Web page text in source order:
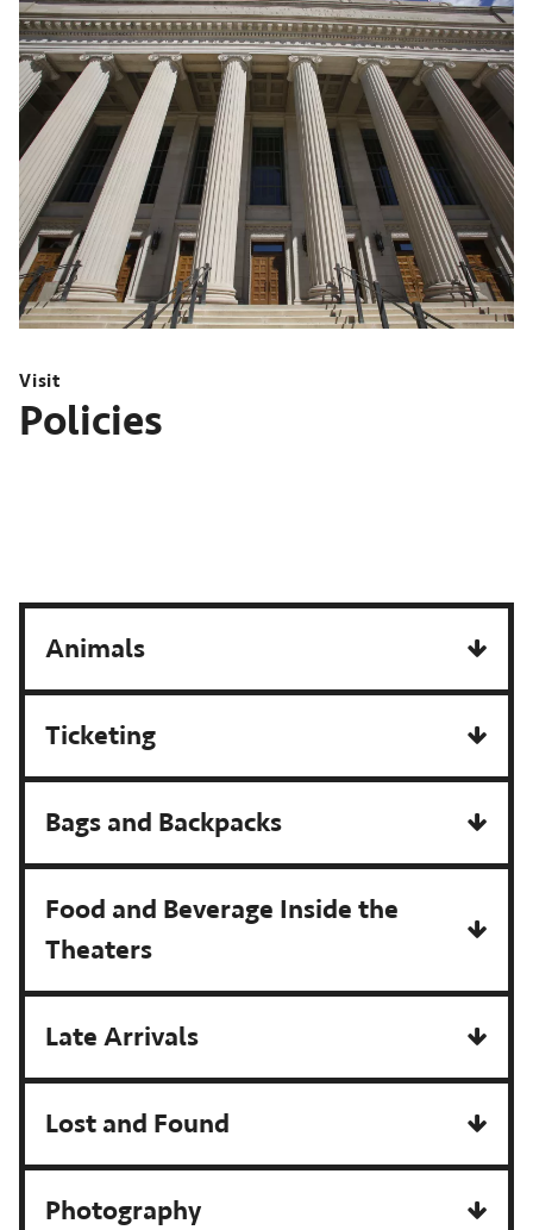
Visit
Policies
Animals
Ticketing
Bags and Backpacks
Food and Beverage Inside the
Theaters
Late Arrivals
Lost and Found
Photography